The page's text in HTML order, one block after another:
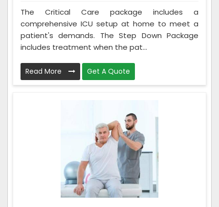
The Critical Care package includes a
comprehensive ICU setup at home to meet a
patient's demands. The Step Down Package
includes treatment when the pat...
Read More Get A Quote